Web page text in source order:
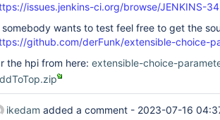
issues.jenkins-ci.org/browse/JENKINS-
somebody wants to test feel free to get the
github.com/derFunk/extensible-choice-
the hpi from here: extensible-choice-
ikedam added a comment - 2023-07-16